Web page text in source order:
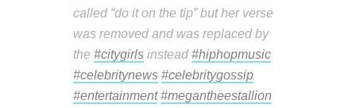
called “do it on the tip” but her verse
was removed and was replaced by
the#citygirls instead#hiphopmusic
#celebritynews #celebritygossip
#entertainment #megantheestallion